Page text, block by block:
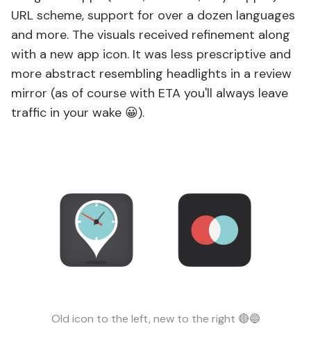
URL scheme, support for over a dozen languages
and more. The visuals received refinement along
with a new app icon. It was less prescriptive and
more abstract resembling headlights in a review
mirror (as of course with ETA you'll always leave
traffic in your wake 😀).
Old icon to the left, new to the right 🔴🔵